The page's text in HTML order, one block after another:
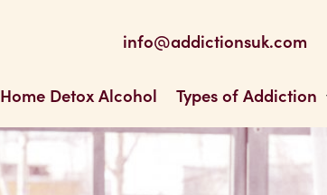
info@addictionsuk.com
Home Detox Alcohol Types of Addiction